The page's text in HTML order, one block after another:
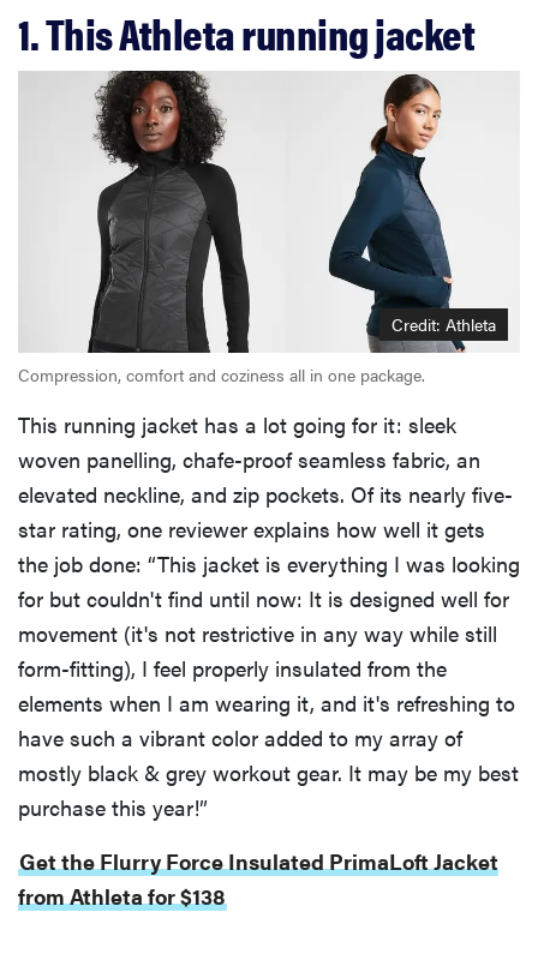
1. This Athleta running jacket
Credit: Athleta
Compression, comfort and coziness all in one package.
This running jacket has a lot going for it: sleek
woven panelling, chafe-proof seamless fabric, an
elevated neckline, and zip pockets. Of its nearly five-
star rating, one reviewer explains how well it gets
the job done: “This jacket is everything I was looking
for but couldn't find until now: It is designed well for
movement (it's not restrictive in any way while still
form-fitting), I feel properly insulated from the
elements when I am wearing it, and it's refreshing to
have such a vibrant color added to my array of
mostly black & grey workout gear. It may be my best
purchase this year!”
Get the Flurry Force Insulated PrimaLoft Jacket
from Athleta for $138